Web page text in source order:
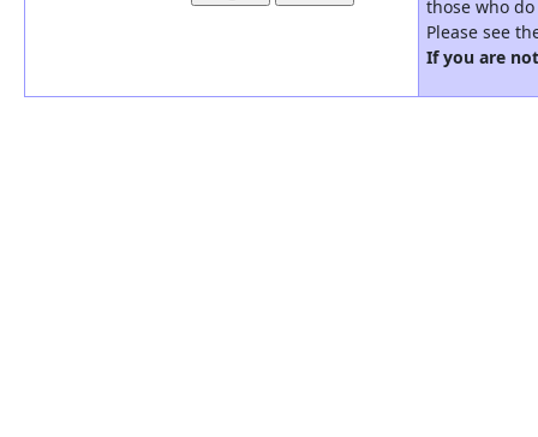
those who
Please see
If you are